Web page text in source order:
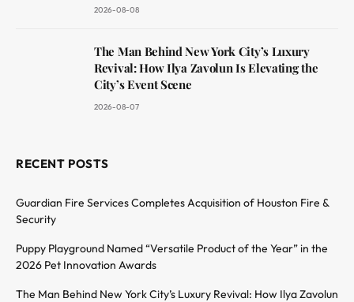
2026-08-08
The Man Behind New York City’s Luxury
Revival: How Ilya Zavolun Is Elevating the
City’s Event Scene
2026-08-07
RECENT POSTS
Guardian Fire Services Completes Acquisition of Houston Fire &
Security
Puppy Playground Named “Versatile Product of the Year” in the
2026 Pet Innovation Awards
The Man Behind New York City’s Luxury Revival: How Ilya Zavolun